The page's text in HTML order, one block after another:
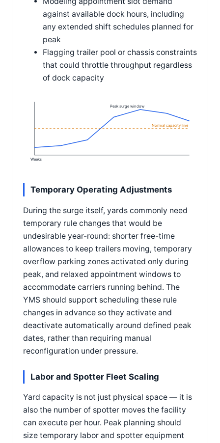
against available dock hours, including
any extended shift schedules planned for
peak
Flagging trailer pool or chassis constraints
that could throttle throughput regardless
of dock capacity
Normal capacity line
Peak surge window
Weeks
Temporary Operating Adjustments
During the surge itself, yards commonly need
temporary rule changes that would be
undesirable year-round: shorter free-time
allowances to keep trailers moving, temporary
overflow parking zones activated only during
peak, and relaxed appointment windows to
accommodate carriers running behind. The
YMS should support scheduling these rule
changes in advance so they activate and
deactivate automatically around defined peak
dates, rather than requiring manual
reconfiguration under pressure.
Labor and Spotter Fleet Scaling
Yard capacity is not just physical space — it is
also the number of spotter moves the facility
can execute per hour. Peak planning should
size temporary labor and spotter equipment